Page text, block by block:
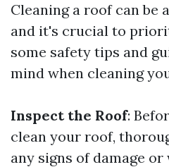
Cleaning a roof can be
and it's crucial to
some safety tips and
mind when cleaning
Inspect the Roof:
clean your roof,
any signs of damage